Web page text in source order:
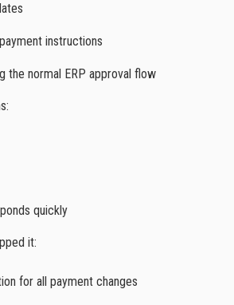
instructions
the normal ERP approval flow
quickly
it:
for all payment changes